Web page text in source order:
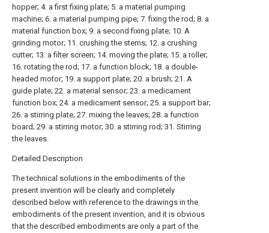
hopper; 4. a first fixing plate; 5. a material pumping
machine; 6. a material pumping pipe; 7. fixing the rod; 8. a
material function box; 9. a second fixing plate; 10. A
grinding motor; 11. crushing the stems; 12. a crushing
cutter; 13. a filter screen; 14. moving the plate; 15. a roller;
16. rotating the rod; 17. a function block; 18. a double-
headed motor; 19. a support plate; 20. a brush; 21. A
guide plate; 22. a material sensor; 23. a medicament
function box; 24. a medicament sensor; 25. a support bar;
26. a stirring plate; 27. mixing the leaves; 28. a function
board; 29. a stirring motor; 30. a stirring rod; 31. Stirring
the leaves.
Detailed Description
The technical solutions in the embodiments of the
present invention will be clearly and completely
described below with reference to the drawings in the
embodiments of the present invention, and it is obvious
that the described embodiments are only a part of the